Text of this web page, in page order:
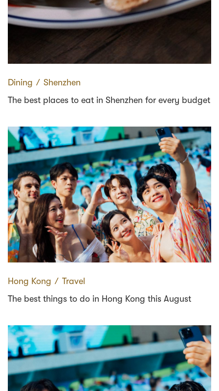
Dining ∕ Shenzhen
The best places to eat in Shenzhen for every budget
Hong Kong ∕ Travel
The best things to do in Hong Kong this August